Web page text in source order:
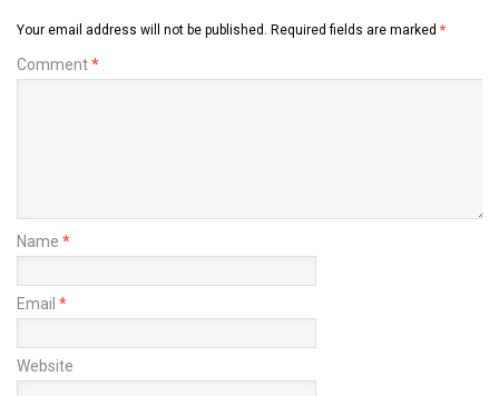
Your email address will not be published. Required fields are marked *
Comment*
Name *
Email *
Website